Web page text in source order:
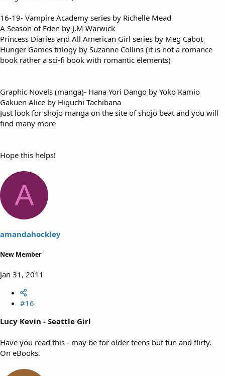
16-19- Vampire Academy series by Richelle Mead
A Season of Eden by J.M Warwick
Princess Diaries and All American Girl series by Meg Cabot
Hunger Games trilogy by Suzanne Collins (it is not a romance
book rather a sci-fi book with romantic elements)
Graphic Novels (manga)- Hana Yori Dango by Yoko Kamio
Gakuen Alice by Higuchi Tachibana
Just look for shojo manga on the site of shojo beat and you will
find many more
Hope this helps!
A
amandahockley
New Member
Jan 31, 2011
#16
Lucy Kevin - Seattle Girl
Have you read this - may be for older teens but fun and flirty.
On eBooks.